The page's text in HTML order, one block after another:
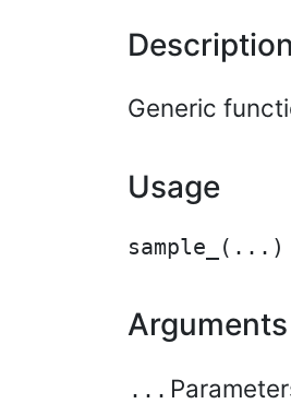
Description
Generic
Usage
Arguments
...